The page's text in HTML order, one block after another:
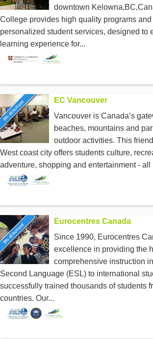
downtown
College provides high quality programs and
personalized student services, designed to
learning experience for...
0% discount
EC Vancouver
Vancouver is Canada’s
beaches, mountains and
outdoor activities. This
West coast city offers students culture,
adventure, shopping and entertainment - all
5% discount
Eurocentres Canada
Since 1990, Eurocentres
excellence in providing the
comprehensive instruction
Second Language (ESL) to international
successfully trained thousands of students
countries. Our...